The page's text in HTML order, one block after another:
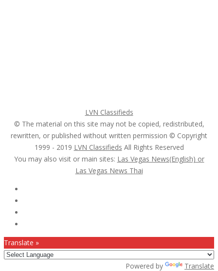
LVN Classifieds
© The material on this site may not be copied, redistributed,
rewritten, or published without written permission © Copyright
1999 - 2019 LVN Classifieds All Rights Reserved
You may also visit or main sites: Las Vegas News(English) or
Las Vegas News Thai
Translate »
Powered by Translate